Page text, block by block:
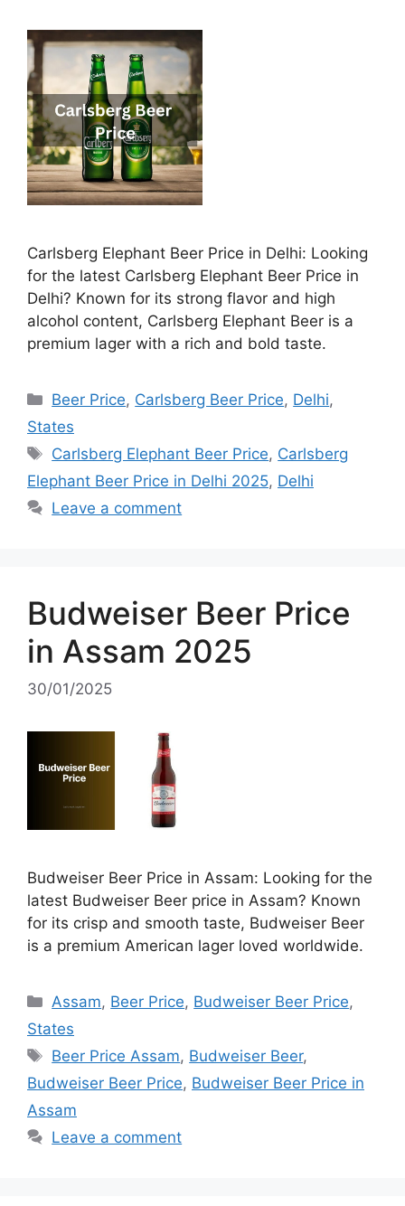
Carlsberg Elephant Beer Price in Delhi: Looking
for the latest Carlsberg Elephant Beer Price in
Delhi? Known for its strong flavor and high
alcohol content, Carlsberg Elephant Beer is a
premium lager with a rich and bold taste.
Categories
Beer Price, Carlsberg Beer Price, Delhi,
States
Tags
Carlsberg Elephant Beer Price, Carlsberg
Elephant Beer Price in Delhi 2025, Delhi
Leave a comment
Budweiser Beer Price
in Assam 2025
30/01/2025
Budweiser Beer Price in Assam: Looking for the
latest Budweiser Beer price in Assam? Known
for its crisp and smooth taste, Budweiser Beer
is a premium American lager loved worldwide.
Categories
Assam, Beer Price, Budweiser Beer Price,
States
Tags
Beer Price Assam, Budweiser Beer,
Budweiser Beer Price, Budweiser Beer Price in
Assam
Leave a comment